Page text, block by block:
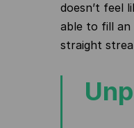
doesn’t feel
able to fill an
straight